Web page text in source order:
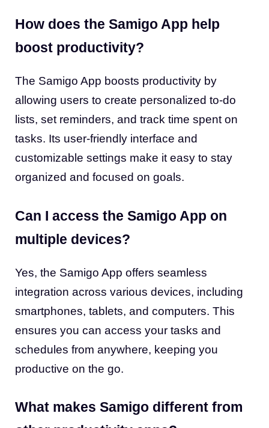
How does the Samigo App help
boost productivity?
The Samigo App boosts productivity by
allowing users to create personalized to-do
lists, set reminders, and track time spent on
tasks. Its user-friendly interface and
customizable settings make it easy to stay
organized and focused on goals.
Can I access the Samigo App on
multiple devices?
Yes, the Samigo App offers seamless
integration across various devices, including
smartphones, tablets, and computers. This
ensures you can access your tasks and
schedules from anywhere, keeping you
productive on the go.
What makes Samigo different from